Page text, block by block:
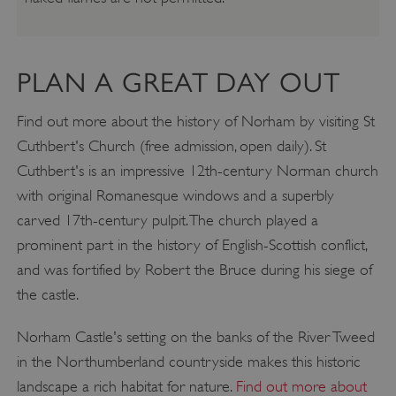
PLAN A GREAT DAY OUT
Find out more about the history of Norham by visiting St
Cuthbert's Church (free admission, open daily). St
Cuthbert's is an impressive 12th-century Norman church
with original Romanesque windows and a superbly
carved 17th-century pulpit. The church played a
prominent part in the history of English-Scottish conflict,
and was fortified by Robert the Bruce during his siege of
the castle.
Norham Castle's setting on the banks of the River Tweed
in the Northumberland countryside makes this historic
landscape a rich habitat for nature. Find out more about